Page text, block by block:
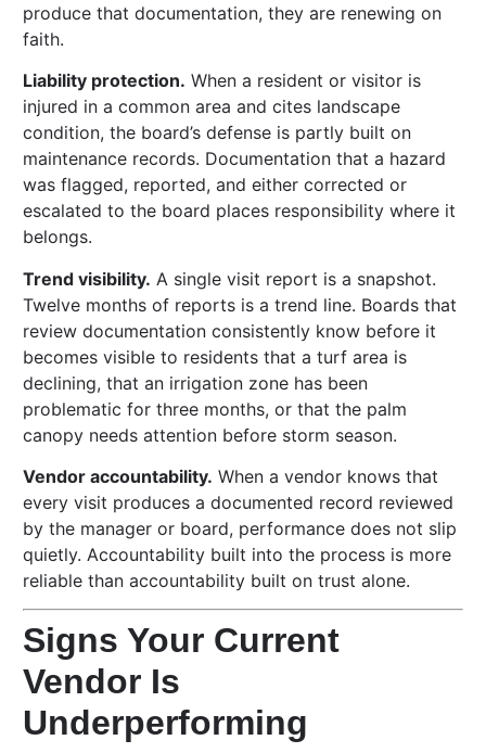
produce that documentation, they are renewing on
faith.
Liability protection. When a resident or visitor is
injured in a common area and cites landscape
condition, the board’s defense is partly built on
maintenance records. Documentation that a hazard
was flagged, reported, and either corrected or
escalated to the board places responsibility where it
belongs.
Trend visibility. A single visit report is a snapshot.
Twelve months of reports is a trend line. Boards that
review documentation consistently know before it
becomes visible to residents that a turf area is
declining, that an irrigation zone has been
problematic for three months, or that the palm
canopy needs attention before storm season.
Vendor accountability. When a vendor knows that
every visit produces a documented record reviewed
by the manager or board, performance does not slip
quietly. Accountability built into the process is more
reliable than accountability built on trust alone.
Signs Your Current
Vendor Is
Underperforming